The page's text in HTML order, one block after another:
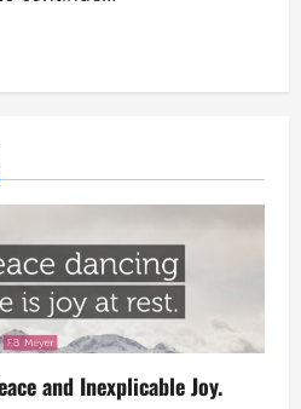
and Inexplicable Joy.